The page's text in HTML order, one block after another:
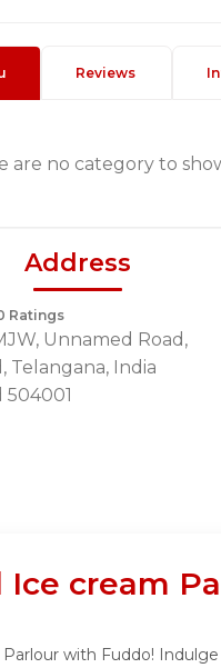
Reviews
are no category to
Address
Ratings
Unnamed Road,
Telangana, India
504001
Ice cream
with Fuddo!